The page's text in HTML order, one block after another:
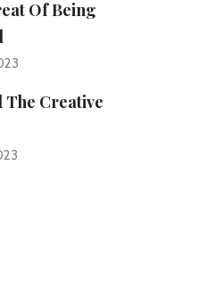
Of Being
The Creative